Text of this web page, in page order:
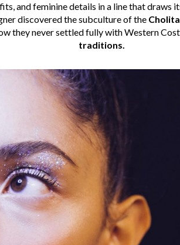
and feminine details in a line that
discovered the subculture of the
they never settled fully with Western
traditions.